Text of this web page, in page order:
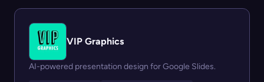
VIP Graphics
AI-powered presentation design for Google Slides.